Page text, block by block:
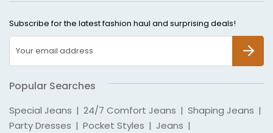
Subscribe for the latest fashion haul and surprising deals!
Popular Searches
Special Jeans | 24/7 Comfort Jeans | Shaping Jeans |
Party Dresses | Pocket Styles | Jeans |